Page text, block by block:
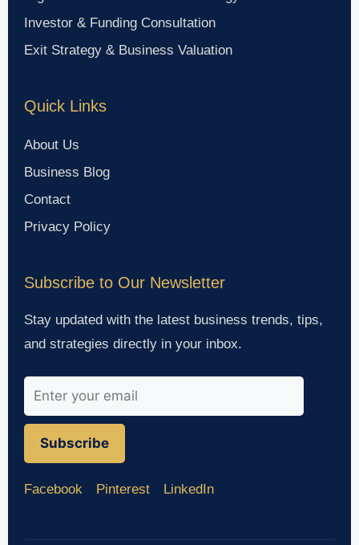
Investor & Funding Consultation
Exit Strategy & Business Valuation
Quick Links
About Us
Business Blog
Contact
Privacy Policy
Subscribe to Our Newsletter
Stay updated with the latest business trends, tips,
and strategies directly in your inbox.
Subscribe
Facebook Pinterest LinkedIn